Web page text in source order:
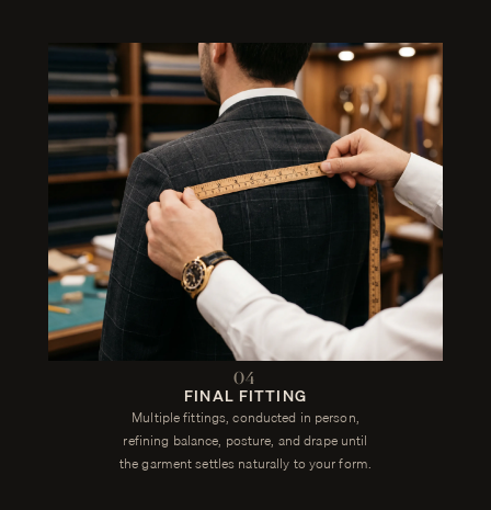
04
FINAL FITTING
Multiple fittings, conducted in person,
refining balance, posture, and drape until
the garment settles naturally to your form.